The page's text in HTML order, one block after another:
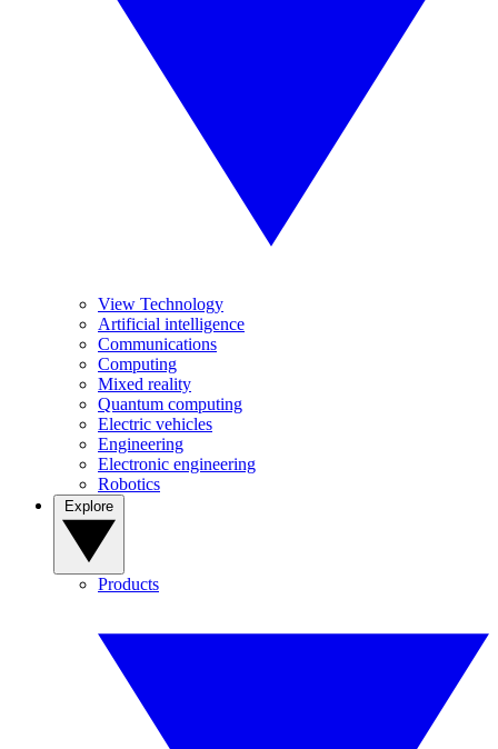
View Technology
Artificial intelligence
Communications
Computing
Mixed reality
Quantum computing
Electric vehicles
Engineering
Electronic engineering
Robotics
Products